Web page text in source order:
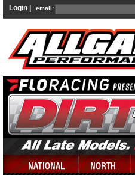
Login | email: